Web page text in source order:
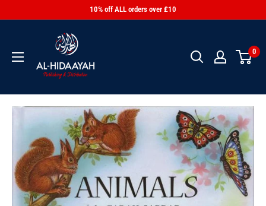
10% off ALL orders over £10
0